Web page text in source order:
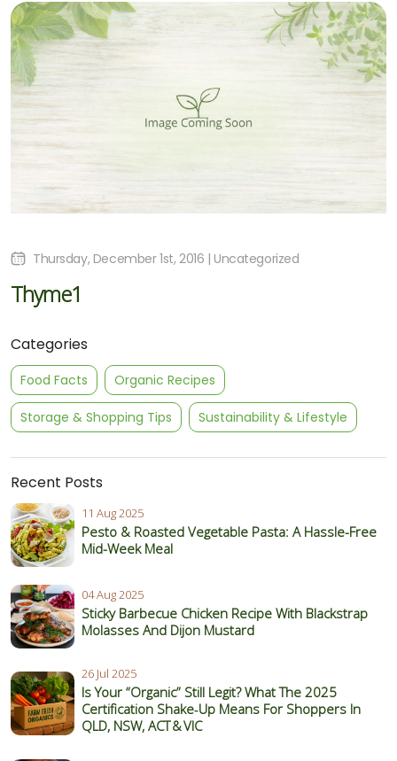
Categories
Food Facts Organic Recipes
Storage & Shopping Tips Sustainability & Lifestyle
Recent Posts
11 Aug 2025
Pesto & Roasted Vegetable Pasta: A Hassle-Free
Mid-Week Meal
04 Aug 2025
Sticky Barbecue Chicken Recipe With Blackstrap
Molasses And Dijon Mustard
26 Jul 2025
Is Your “Organic” Still Legit? What The 2025
Certification Shake‑Up Means For Shoppers In
QLD, NSW, ACT & VIC
Thursday, December 1st, 2016 | Uncategorized
Thyme1